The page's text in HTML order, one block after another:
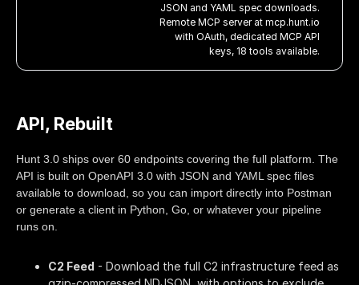
JSON and YAML spec downloads.
Remote MCP server at mcp.hunt.io
with OAuth, dedicated MCP API
keys, 18 tools available.
API, Rebuilt
Hunt 3.0 ships over 60 endpoints covering the full platform. The
API is built on OpenAPI 3.0 with JSON and YAML spec files
available to download, so you can import directly into Postman
or generate a client in Python, Go, or whatever your pipeline
runs on.
C2 Feed - Download the full C2 infrastructure feed as